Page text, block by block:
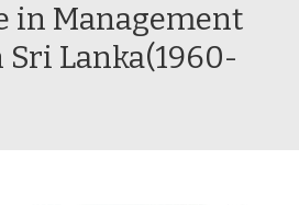
in Management
Lanka(1960-